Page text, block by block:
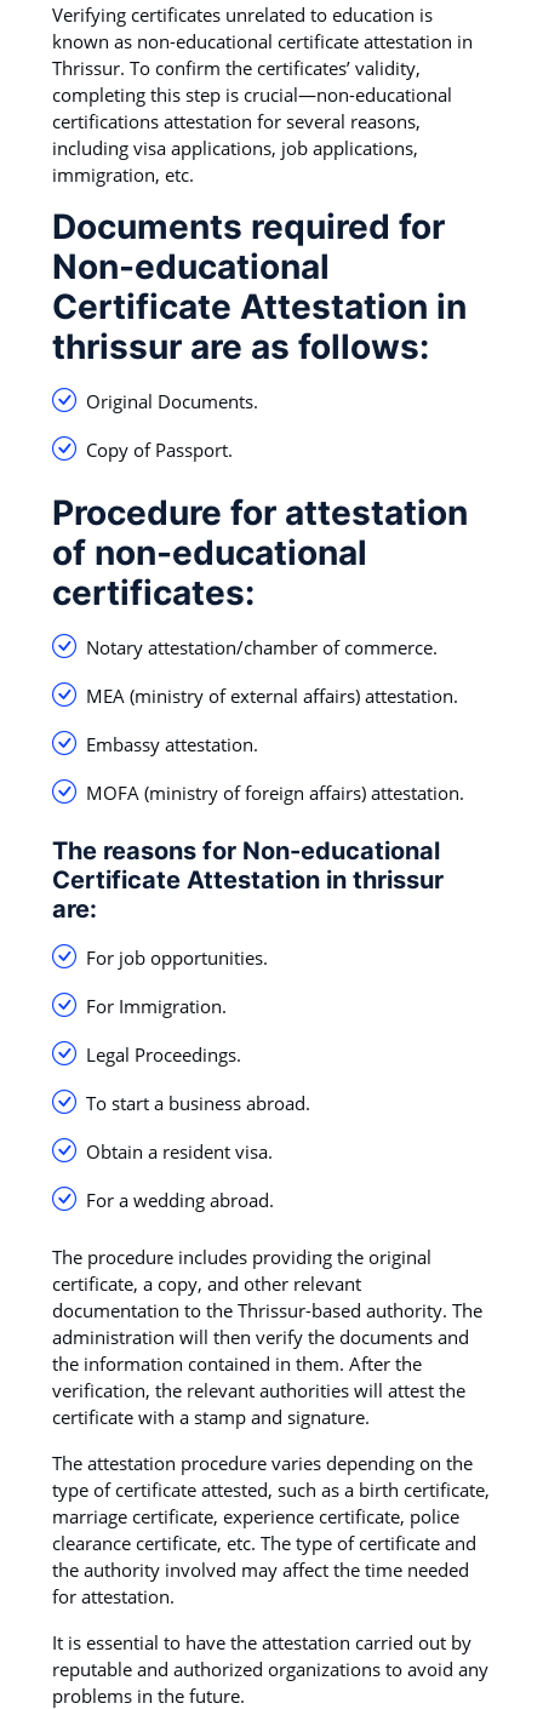
Verifying certificates unrelated to education is
known as non-educational certificate attestation in
Thrissur. To confirm the certificates’ validity,
completing this step is crucial—non-educational
certifications attestation for several reasons,
including visa applications, job applications,
immigration, etc.
Documents required for
Non-educational
Certificate Attestation in
thrissur are as follows:
Original Documents.
Copy of Passport.
Procedure for attestation
of non-educational
certificates:
Notary attestation/chamber of commerce.
MEA (ministry of external affairs) attestation.
Embassy attestation.
MOFA (ministry of foreign affairs) attestation.
The reasons for Non-educational
Certificate Attestation in thrissur
are:
For job opportunities.
For Immigration.
Legal Proceedings.
To start a business abroad.
Obtain a resident visa.
For a wedding abroad.
The procedure includes providing the original
certificate, a copy, and other relevant
documentation to the Thrissur-based authority. The
administration will then verify the documents and
the information contained in them. After the
verification, the relevant authorities will attest the
certificate with a stamp and signature.
The attestation procedure varies depending on the
type of certificate attested, such as a birth certificate,
marriage certificate, experience certificate, police
clearance certificate, etc. The type of certificate and
the authority involved may affect the time needed
for attestation.
It is essential to have the attestation carried out by
reputable and authorized organizations to avoid any
problems in the future.